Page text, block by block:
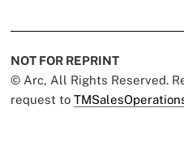
NOT FOR REPRINT
© Arc, All Rights Reserved.
request to